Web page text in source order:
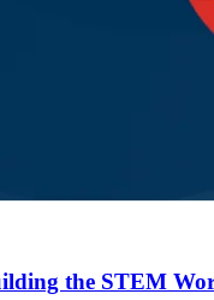
the STEM